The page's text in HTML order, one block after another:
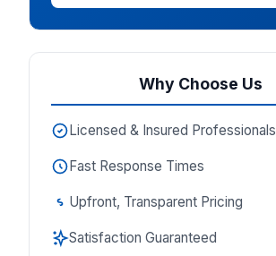
Why Choose Us
Licensed & Insured Professionals
Fast Response Times
Upfront, Transparent Pricing
Satisfaction Guaranteed